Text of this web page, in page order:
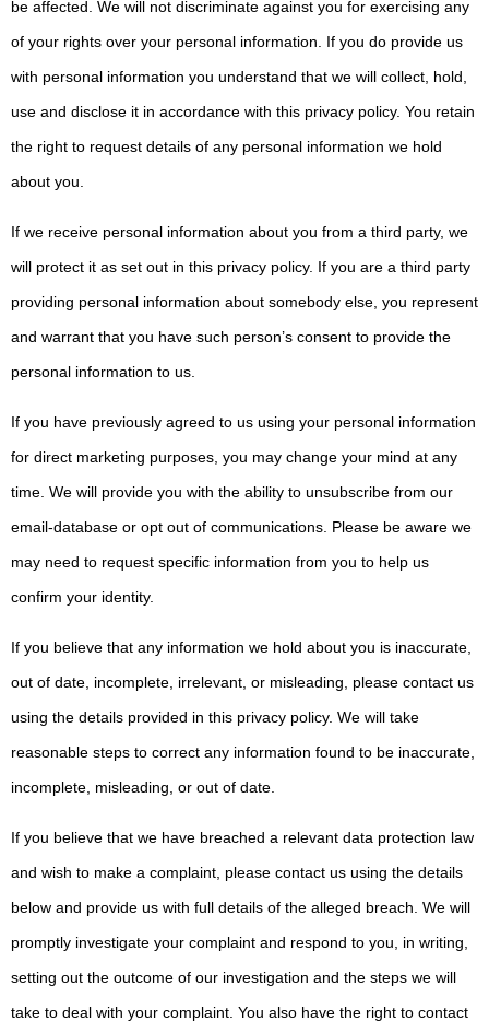
be affected. We will not discriminate against you for exercising any
of your rights over your personal information. If you do provide us
with personal information you understand that we will collect, hold,
use and disclose it in accordance with this privacy policy. You retain
the right to request details of any personal information we hold
about you.
If we receive personal information about you from a third party, we
will protect it as set out in this privacy policy. If you are a third party
providing personal information about somebody else, you represent
and warrant that you have such person’s consent to provide the
personal information to us.
If you have previously agreed to us using your personal information
for direct marketing purposes, you may change your mind at any
time. We will provide you with the ability to unsubscribe from our
email-database or opt out of communications. Please be aware we
may need to request specific information from you to help us
confirm your identity.
If you believe that any information we hold about you is inaccurate,
out of date, incomplete, irrelevant, or misleading, please contact us
using the details provided in this privacy policy. We will take
reasonable steps to correct any information found to be inaccurate,
incomplete, misleading, or out of date.
If you believe that we have breached a relevant data protection law
and wish to make a complaint, please contact us using the details
below and provide us with full details of the alleged breach. We will
promptly investigate your complaint and respond to you, in writing,
setting out the outcome of our investigation and the steps we will
take to deal with your complaint. You also have the right to contact